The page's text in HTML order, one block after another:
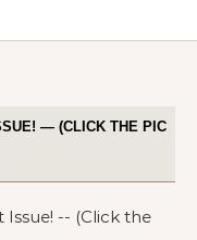
— (CLICK THE PIC